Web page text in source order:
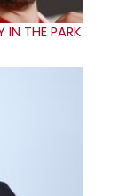
THE PARK